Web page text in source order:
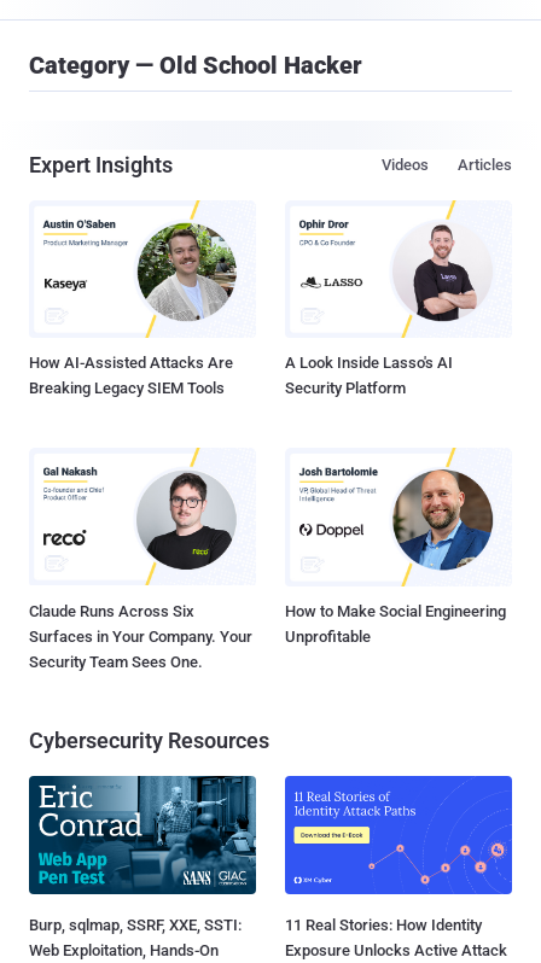
Category — Old School Hacker
Expert Insights Articles
Videos
How AI-Assisted Attacks Are
Breaking Legacy SIEM Tools
A Look Inside Lasso's AI
Security Platform
Claude Runs Across Six
Surfaces in Your Company. Your
Security Team Sees One.
How to Make Social Engineering
Unprofitable
Cybersecurity Resources
Burp, sqlmap, SSRF, XXE, SSTI:
Web Exploitation, Hands-On
11 Real Stories: How Identity
Exposure Unlocks Active Attack